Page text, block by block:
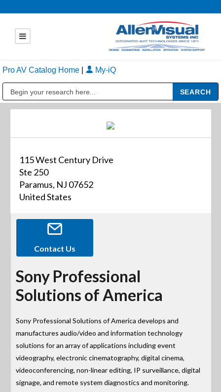
Pro AV Catalog Home My-iQ
115 West Century Drive
Ste 250
Paramus, NJ 07652
United States
Contact Us
Sony Professional
Solutions of America
Sony Professional Solutions of America develops and
manufactures audio/video and information technology
solutions for an array of applications including event
videography, electronic cinematography, digital cinema,
videoconferencing, non-linear editing, IP surveillance, digital
signage, and remote system diagnostics and monitoring.